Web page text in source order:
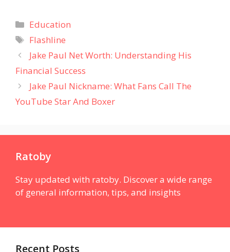
Categories
Education
Tags
Flashline
Jake Paul Net Worth: Understanding His
Financial Success
Jake Paul Nickname: What Fans Call The
YouTube Star And Boxer
Ratoby
Stay updated with ratoby. Discover a wide range
of general information, tips, and insights
Recent Posts